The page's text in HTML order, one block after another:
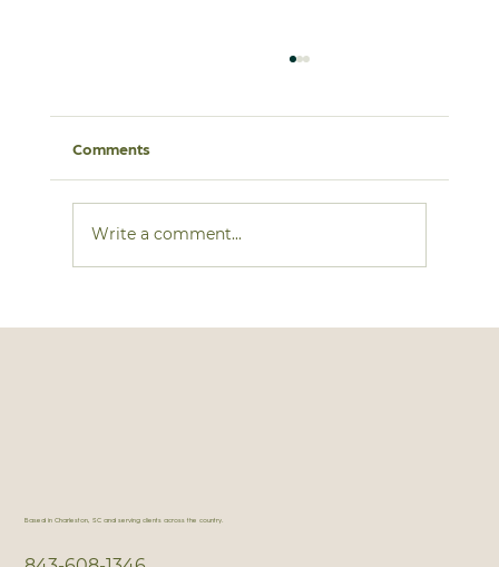
Comments
Write a comment...
Based in Charleston, SC and serving clients across the country.